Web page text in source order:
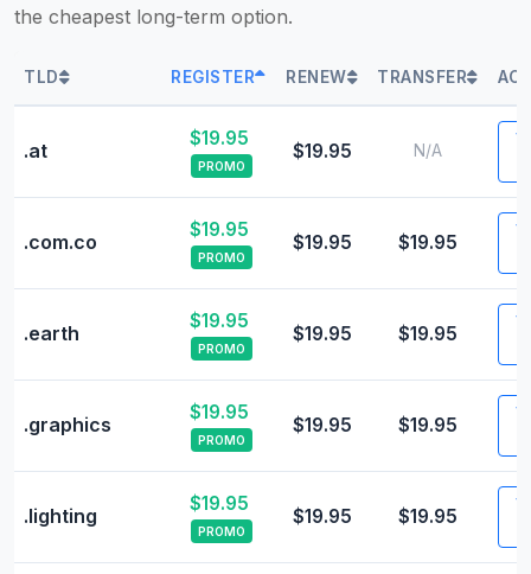
the cheapest long-term option.
TLD REGISTER RENEW TRANSFER
.at
$19.95
PROMO
$19.95 N/A
.com.co
$19.95
PROMO
$19.95 $19.95
.earth
$19.95
PROMO
$19.95 $19.95
.graphics
$19.95
PROMO
$19.95 $19.95
.lighting
$19.95
PROMO
$19.95 $19.95